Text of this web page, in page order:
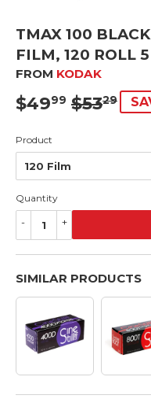
TMAX 100
FILM, 120 ROLL
FROM KODAK
$4999 $5329
Product
Quantity
+
-
SIMILAR PRODUCTS